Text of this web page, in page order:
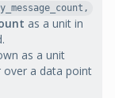
as a unit in
as a unit
over a data point